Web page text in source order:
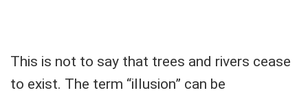
This is not to say that trees and rivers cease
to exist. The term “illusion” can be